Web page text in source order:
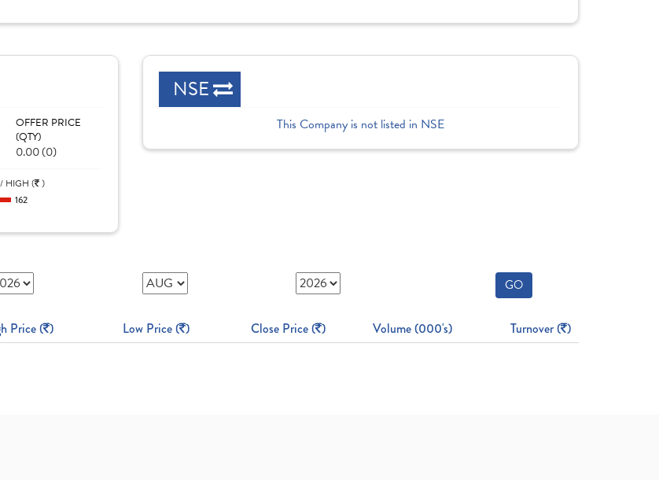
OFFER PRICE
(QTY)
0.00 (0)
HIGH ( )
162
NSE
This Company is not listed in NSE
GO
Price ( ) Low Price ( ) Close Price ( ) Volume (000's) Turnover ( )